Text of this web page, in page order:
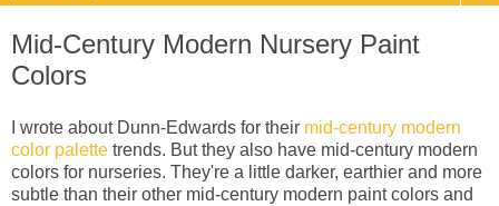
Mid-Century Modern Nursery Paint
Colors
I wrote about Dunn-Edwards for their mid-century modern
color palette trends. But they also have mid-century modern
colors for nurseries. They're a little darker, earthier and more
subtle than their other mid-century modern paint colors and